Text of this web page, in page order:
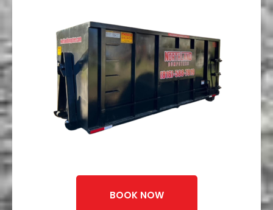
BOOK NOW